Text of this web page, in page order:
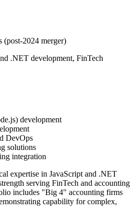
(post-2024 merger)
.NET development, FinTech
development
DevOps
solutions
integration
expertise in JavaScript and .NET
serving FinTech and accounting
includes "Big 4" accounting firms
capability for complex,